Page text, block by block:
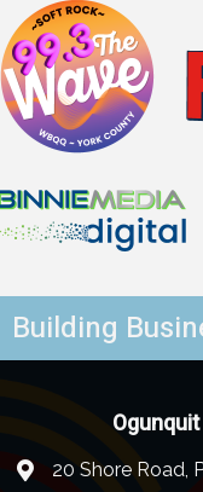
Building
20 Shore Road,